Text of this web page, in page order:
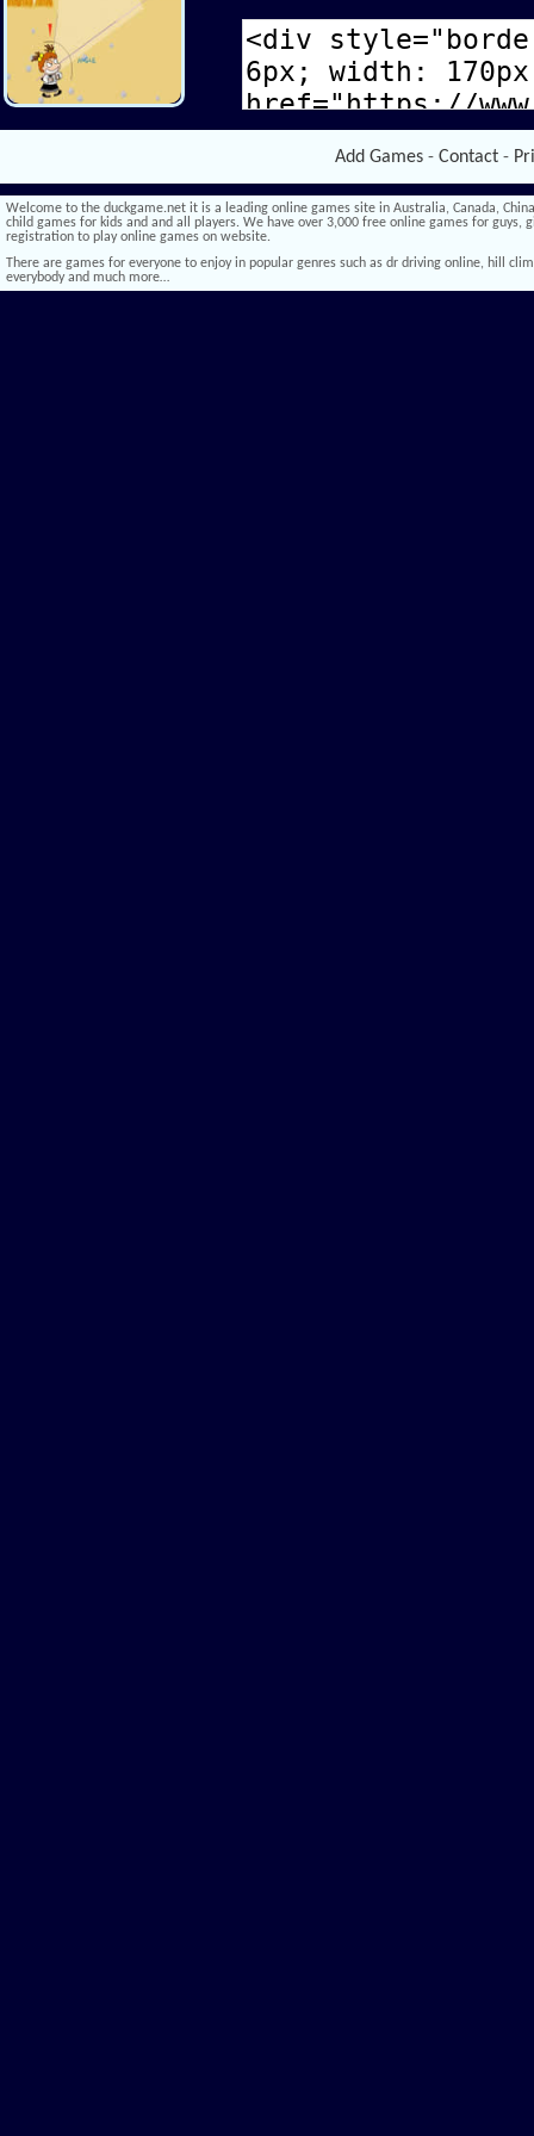
Add Games - Contact -
Welcome to the duckgame.net it is a leading online games site in Australia, Canada,
child games for kids and and all players. We have over 3,000 free online games for
registration to play online games on website.
There are games for everyone to enjoy in popular genres such as dr driving online, hill
everybody and much more…